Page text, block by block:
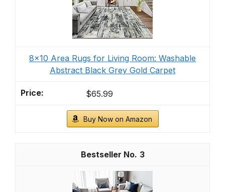
8x10 Area Rugs for Living Room: Washable
Abstract Black Grey Gold Carpet
$65.99
Buy Now on Amazon
3